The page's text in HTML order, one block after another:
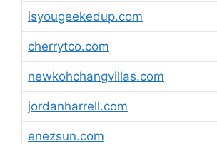
isyougeekedup.com
cherrytco.com
newkohchangvillas.com
jordanharrell.com
enezsun.com